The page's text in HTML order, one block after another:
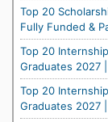
Top 20
Fully Funded &
Top 20
Graduates 2027
Top 20
Graduates 2027